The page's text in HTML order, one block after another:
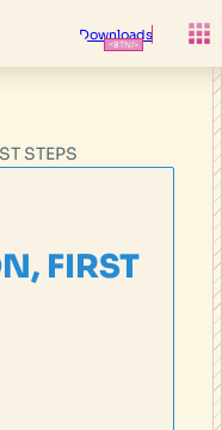
Downloads
STEPS
FIRST